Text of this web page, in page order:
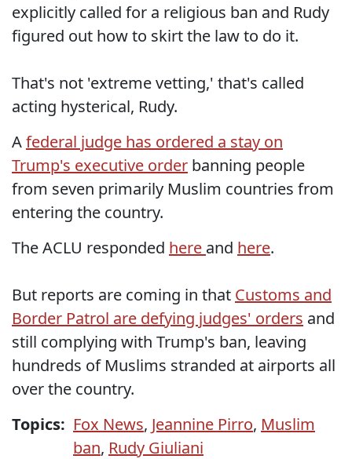
explicitly called for a religious ban and Rudy
figured out how to skirt the law to do it.
That's not 'extreme vetting,' that's called
acting hysterical, Rudy.
Afederal judge has ordered a stay on
Trump's executive order banning people
from seven primarily Muslim countries from
entering the country.
The ACLU responded here and here.
But reports are coming in that Customs and
Border Patrol are defying judges' orders and
still complying with Trump's ban, leaving
hundreds of Muslims stranded at airports all
over the country.
Topics: Fox News, Jeannine Pirro, Muslim
ban, Rudy Giuliani